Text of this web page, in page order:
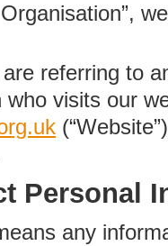
referring to
visits our
Personal
any